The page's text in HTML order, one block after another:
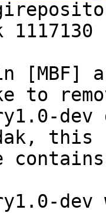
[MBF]
to
this
dev